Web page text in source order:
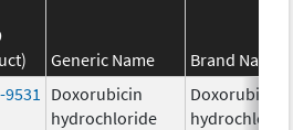
Generic Name
Brand Name
Doxorubicin
hydrochloride
Doxorubicin